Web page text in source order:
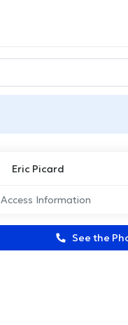
Eric Picard
Access Information
See the